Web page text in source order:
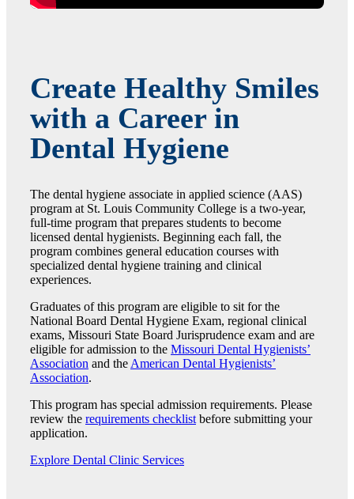
Create Healthy Smiles
with a Career in
Dental Hygiene
The dental hygiene associate in applied science (AAS)
program at St. Louis Community College is a two-year,
full-time program that prepares students to become
licensed dental hygienists. Beginning each fall, the
program combines general education courses with
specialized dental hygiene training and clinical
experiences.
Graduates of this program are eligible to sit for the
National Board Dental Hygiene Exam, regional clinical
exams, Missouri State Board Jurisprudence exam and are
eligible for admission to the Missouri Dental Hygienists’
Association and the American Dental Hygienists’
Association.
This program has special admission requirements. Please
review the requirements checklist before submitting your
application.
Explore Dental Clinic Services